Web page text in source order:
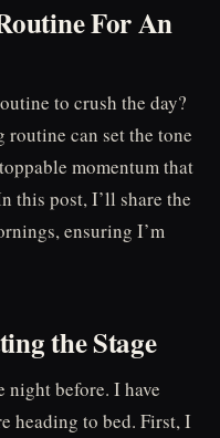
For An
to crush the day?
can set the tone
momentum that
this post, I’ll share the
ensuring I’m
the Stage
night before. I have
heading to bed. First, I